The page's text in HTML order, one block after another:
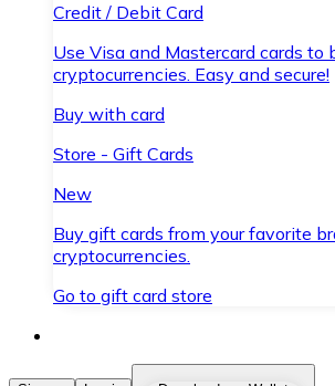
Credit / Debit Card
Use Visa and Mastercard cards to
cryptocurrencies. Easy and secure!
Buy with card
Store - Gift Cards
New
Buy gift cards from your favorite
cryptocurrencies.
Go to gift card store